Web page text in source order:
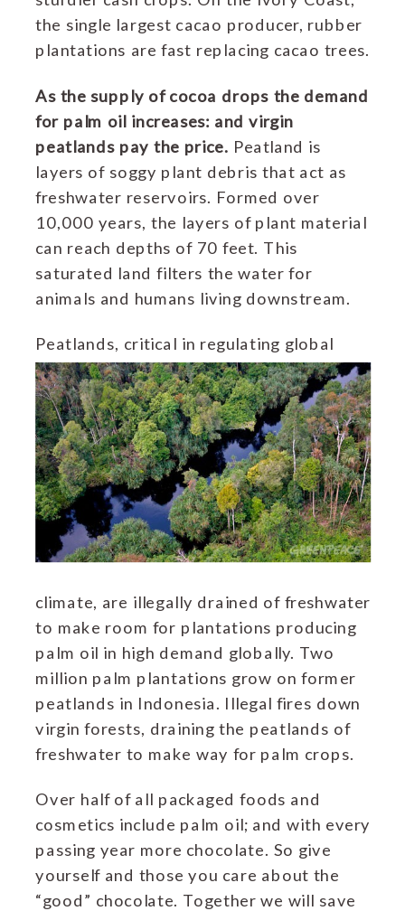
the single largest cacao producer, rubber
plantations are fast replacing cacao trees.
As the supply of cocoa drops the demand
for palm oil increases: and virgin
peatlands pay the price. Peatland is
layers of soggy plant debris that act as
freshwater reservoirs. Formed over
10,000 years, the layers of plant material
can reach depths of 70 feet. This
saturated land filters the water for
animals and humans living downstream.
Peatlands, critical in regulating global
climate, are illegally drained of freshwater
to make room for plantations producing
palm oil in high demand globally. Two
million palm plantations grow on former
peatlands in Indonesia. Illegal fires down
virgin forests, draining the peatlands of
freshwater to make way for palm crops.
Over half of all packaged foods and
cosmetics include palm oil; and with every
passing year more chocolate. So give
yourself and those you care about the
“good” chocolate. Together we will save